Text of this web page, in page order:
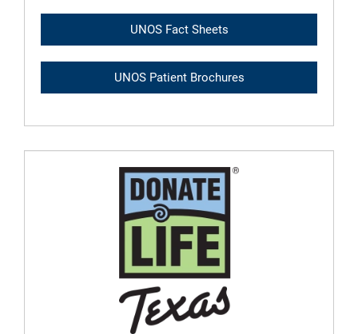
UNOS Fact Sheets
UNOS Patient Brochures